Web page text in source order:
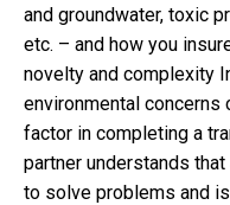
and groundwater, toxic
etc. – and how you
novelty and complexity
environmental concerns
factor in completing a
partner understands
to solve problems and